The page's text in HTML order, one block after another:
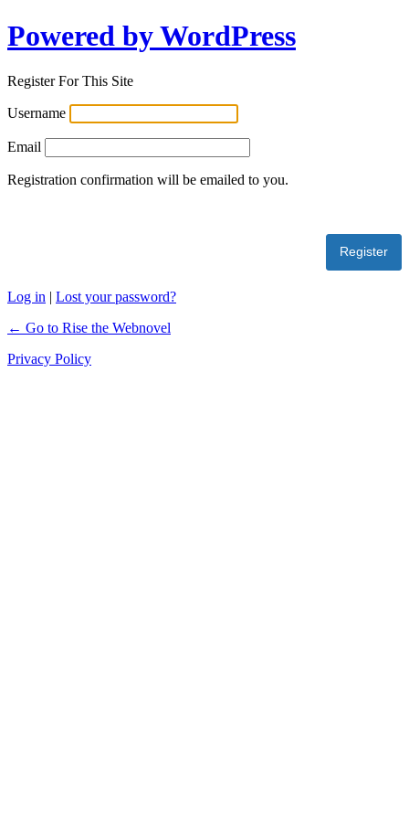
Powered by WordPress
Register For This Site
Username
Email
Registration confirmation will be emailed to you.
Log in | Lost your password?
← Go to Rise the Webnovel
Privacy Policy